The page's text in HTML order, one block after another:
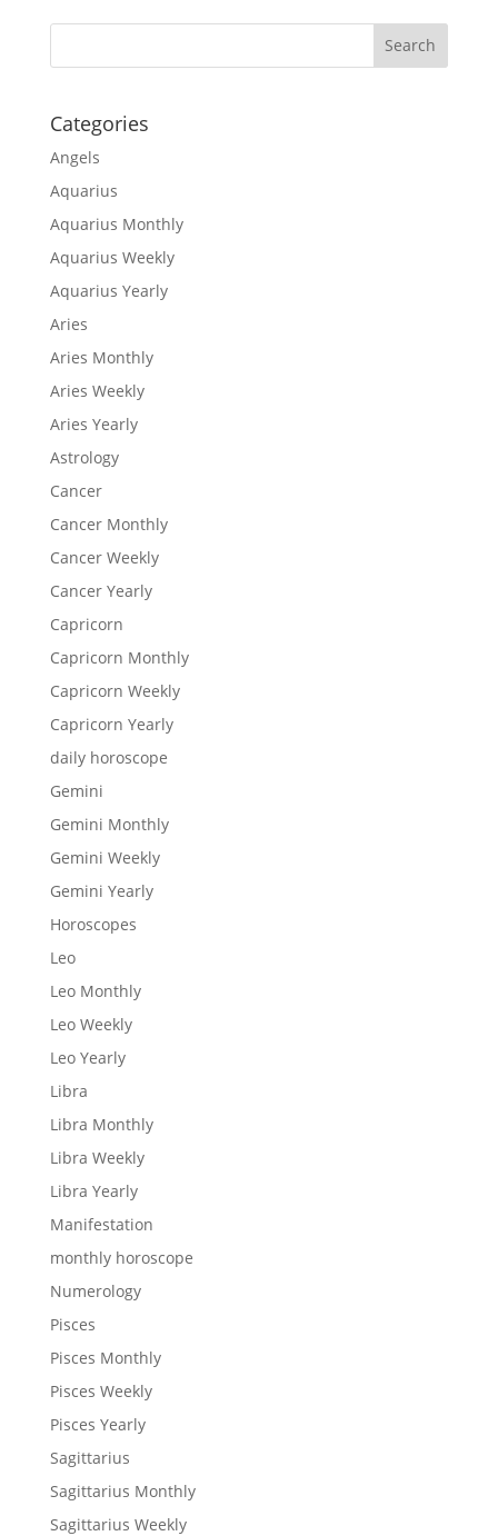
Categories
Angels
Aquarius
Aquarius Monthly
Aquarius Weekly
Aquarius Yearly
Aries
Aries Monthly
Aries Weekly
Aries Yearly
Astrology
Cancer
Cancer Monthly
Cancer Weekly
Cancer Yearly
Capricorn
Capricorn Monthly
Capricorn Weekly
Capricorn Yearly
daily horoscope
Gemini
Gemini Monthly
Gemini Weekly
Gemini Yearly
Horoscopes
Leo
Leo Monthly
Leo Weekly
Leo Yearly
Libra
Libra Monthly
Libra Weekly
Libra Yearly
Manifestation
monthly horoscope
Numerology
Pisces
Pisces Monthly
Pisces Weekly
Pisces Yearly
Sagittarius
Sagittarius Monthly
Sagittarius Weekly